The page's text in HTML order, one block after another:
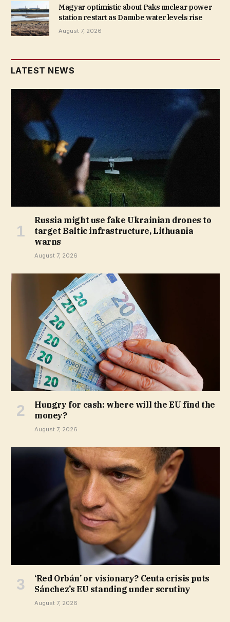
Magyar optimistic about Paks nuclear power
station restart as Danube water levels rise
August 7, 2026
LATEST NEWS
Russia might use fake Ukrainian drones to
target Baltic infrastructure, Lithuania
warns
August 7, 2026
Hungry for cash: where will the EU find the
money?
August 7, 2026
‘Red Orbán’ or visionary? Ceuta crisis puts
Sánchez’s EU standing under scrutiny
August 7, 2026